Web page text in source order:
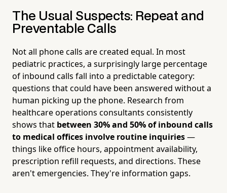
The Usual Suspects: Repeat and
Preventable Calls
Not all phone calls are created equal. In most
pediatric practices, a surprisingly large percentage
of inbound calls fall into a predictable category:
questions that could have been answered without a
human picking up the phone. Research from
healthcare operations consultants consistently
shows that between 30% and 50% of inbound calls
to medical offices involve routine inquiries—
things like office hours, appointment availability,
prescription refill requests, and directions. These
aren't emergencies. They're information gaps.